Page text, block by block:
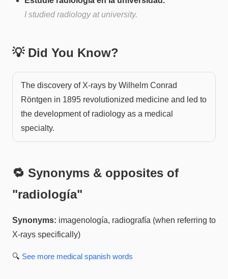
I studied radiology at university.
💡 Did You Know?
The discovery of X-rays by Wilhelm Conrad
Röntgen in 1895 revolutionized medicine and led to
the development of radiology as a medical
specialty.
🔁 Synonyms & opposites of
"radiología"
Synonyms: imagenología, radiografía (when referring to
X-rays specifically)
🔍 See more medical spanish words